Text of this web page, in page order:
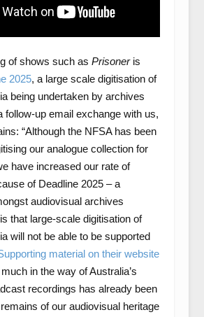
of shows such as Prisoner is
2025, a large scale digitisation of
being undertaken by archives
follow-up email exchange with us,
“Although the NFSA has been
our analogue collection for
have increased our rate of
of Deadline 2025 – a
audiovisual archives
that large-scale digitisation of
will not be able to be supported
material on their website
in the way of Australia’s
recordings has already been
of our audiovisual heritage